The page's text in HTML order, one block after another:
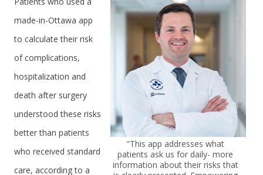
"This app addresses what
patients ask us for daily- more
information about their risks that
made-in-Ottawa app
to calculate their risk
of complications,
hospitalization and
death after surgery
understood these risks
better than patients
who received standard
care, according to a